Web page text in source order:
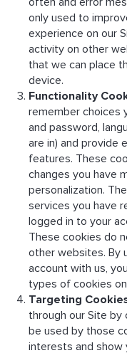
only used to
experience on our
activity on other
that we can place
device.
Functionality
remember choices
and password,
are in) and provide
features. These
changes you have
personalization.
services you have
logged in to your
These cookies do
other websites. By
account with us,
types of cookies
Targeting
through our Site by
be used by those
interests and show